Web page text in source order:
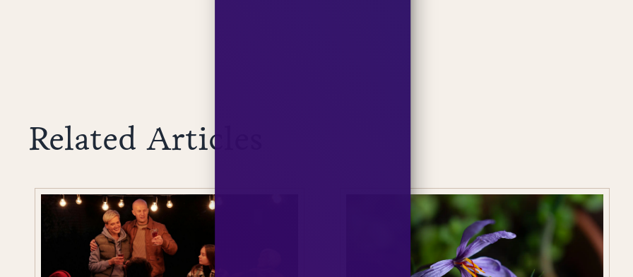
Related Articles